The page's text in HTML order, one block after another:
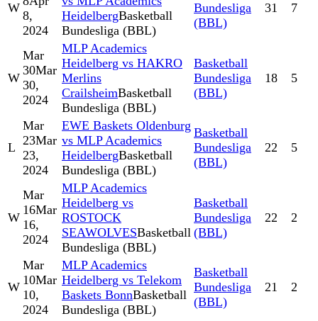
W
8,
2024
HeidelbergBasketball
Bundesliga (BBL)
Bundesliga
(BBL)
31 7
W
Mar
30Mar
30,
2024
MLP Academics
Heidelberg vs HAKRO
Merlins
CrailsheimBasketball
Bundesliga (BBL)
Basketball
Bundesliga
(BBL)
18 5
L
Mar
23Mar
23,
2024
EWE Baskets Oldenburg
vs MLP Academics
HeidelbergBasketball
Bundesliga (BBL)
Basketball
Bundesliga
(BBL)
22 5
W
Mar
16Mar
16,
2024
MLP Academics
Heidelberg vs
ROSTOCK
SEAWOLVESBasketball
Bundesliga (BBL)
Basketball
Bundesliga
(BBL)
22 2
W
Mar
10Mar
10,
2024
MLP Academics
Heidelberg vs Telekom
Baskets BonnBasketball
Bundesliga (BBL)
Basketball
Bundesliga
(BBL)
21 2